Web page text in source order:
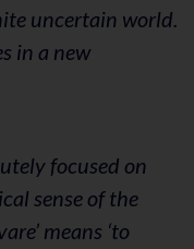
uncertain world.
in a new
focused on
sense of the
means ‘to